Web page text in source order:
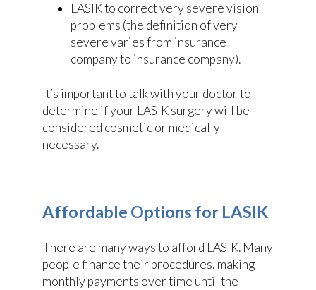
LASIK to correct very severe vision
problems (the definition of very
severe varies from insurance
company to insurance company).
It’s important to talk with your doctor to
determine if your LASIK surgery will be
considered cosmetic or medically
necessary.
Affordable Options for LASIK
There are many ways to afford LASIK. Many
people finance their procedures, making
monthly payments over time until the